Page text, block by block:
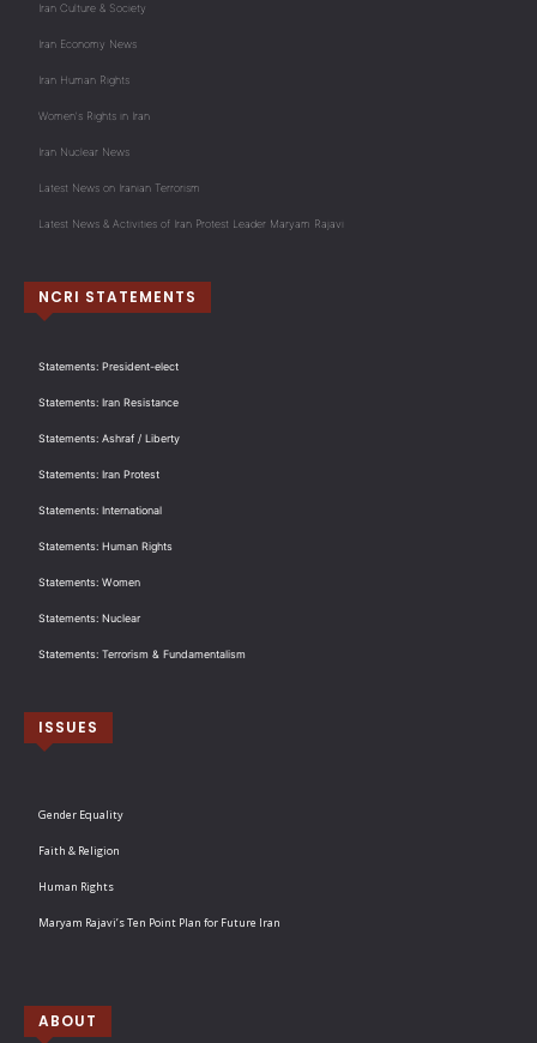
Iran Culture & Society
Iran Economy News
Iran Human Rights
Women's Rights in Iran
Iran Nuclear News
Latest News on Iranian Terrorism
Latest News & Activities of Iran Protest Leader Maryam Rajavi
NCRI STATEMENTS
Statements: President-elect
Statements: Iran Resistance
Statements: Ashraf / Liberty
Statements: Iran Protest
Statements: International
Statements: Human Rights
Statements: Women
Statements: Nuclear
Statements: Terrorism & Fundamentalism
ISSUES
Gender Equality
Faith & Religion
Human Rights
Maryam Rajavi’s Ten Point Plan for Future Iran
ABOUT